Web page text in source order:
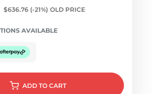
$636.76 (-21%) OLD PRICE
AVAILABLE
ADD TO CART